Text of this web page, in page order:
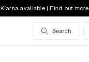
Klarna available | Find out more
Search